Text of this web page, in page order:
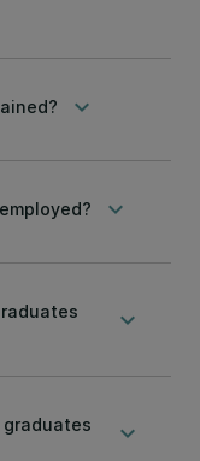
keyboard_arrow_down
keyboard_arrow_down
keyboard_arrow_down
keyboard_arrow_down